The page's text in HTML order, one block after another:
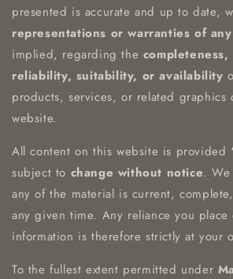
presented is accurate and up to date,
representations or warranties of
implied, regarding the completeness,
reliability, suitability, or availability
products, services, or related graphics
website.
All content on this website is provided
subject to change without notice.
any of the material is current,
any given time. Any reliance you place
information is therefore strictly at your
To the fullest extent permitted under